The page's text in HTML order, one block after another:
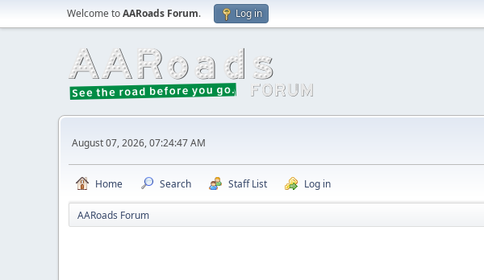
Welcome toAARoads Forum. Log in
August 07, 2026, 07:24:47 AM
Home Search Staff List Log in
AARoads Forum